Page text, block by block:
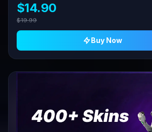
$14.90
$19.99
Buy Now